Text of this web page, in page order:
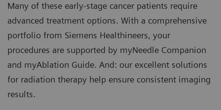
Many of these early-stage cancer patients require
advanced treatment options. With a comprehensive
portfolio from Siemens Healthineers, your
procedures are supported by myNeedle Companion
and myAblation Guide. And: our excellent solutions
for radiation therapy help ensure consistent imaging
results.